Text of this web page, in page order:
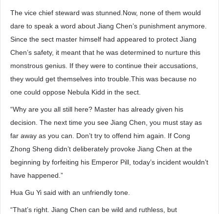
The vice chief steward was stunned.Now, none of them would
dare to speak a word about Jiang Chen’s punishment anymore.
Since the sect master himself had appeared to protect Jiang
Chen’s safety, it meant that he was determined to nurture this
monstrous genius. If they were to continue their accusations,
they would get themselves into trouble.This was because no
one could oppose Nebula Kidd in the sect.
“Why are you all still here? Master has already given his
decision. The next time you see Jiang Chen, you must stay as
far away as you can. Don’t try to offend him again. If Cong
Zhong Sheng didn’t deliberately provoke Jiang Chen at the
beginning by forfeiting his Emperor Pill, today’s incident wouldn’t
have happened.”
Hua Gu Yi said with an unfriendly tone.
“That’s right. Jiang Chen can be wild and ruthless, but